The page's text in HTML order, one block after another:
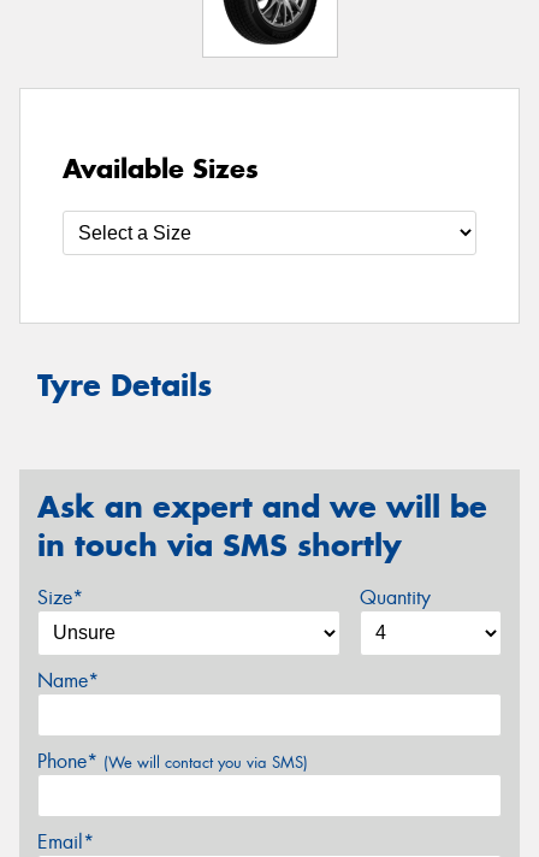
Available Sizes
Tyre Details
Ask an expert and we will be
in touch via SMS shortly
Size* Quantity
Name*
Phone* (We will contact you via SMS)
Email*